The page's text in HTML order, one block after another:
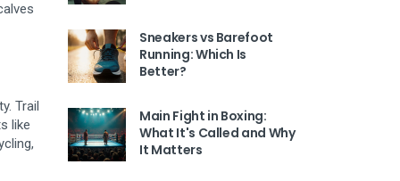
Trail
like
Sneakers vs Barefoot
Running: Which Is
Better?
Main Fight in Boxing:
What It's Called and Why
It Matters